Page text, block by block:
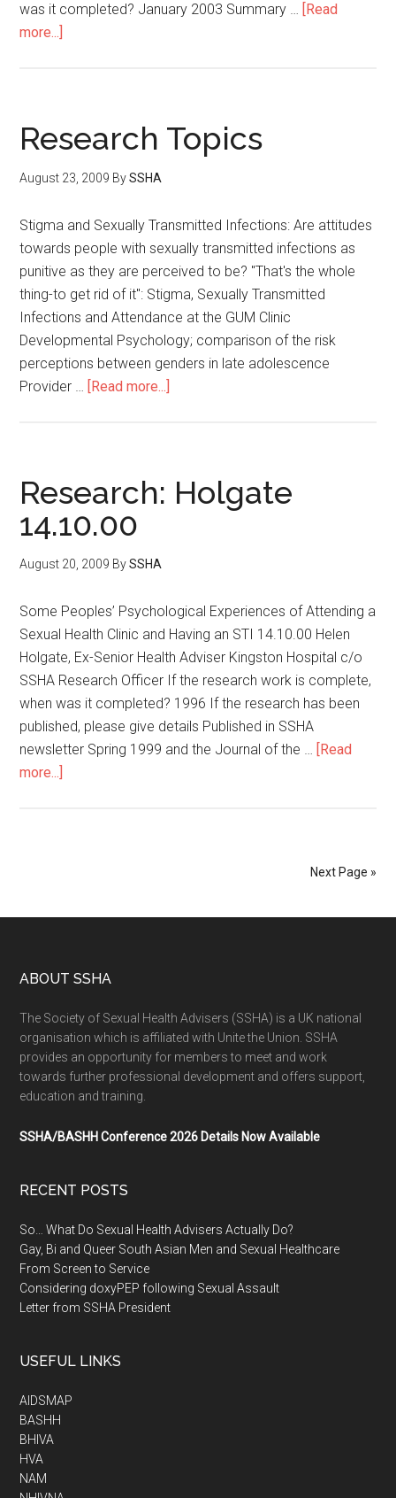
was it completed? January 2003 Summary … [Read
more...]
Research Topics
August 23, 2009 BySSHA
Stigma and Sexually Transmitted Infections: Are attitudes
towards people with sexually transmitted infections as
punitive as they are perceived to be? "That's the whole
thing-to get rid of it": Stigma, Sexually Transmitted
Infections and Attendance at the GUM Clinic
Developmental Psychology; comparison of the risk
perceptions between genders in late adolescence
Provider … [Read more...]
Research: Holgate
14.10.00
August 20, 2009 BySSHA
Some Peoples’ Psychological Experiences of Attending a
Sexual Health Clinic and Having an STI 14.10.00 Helen
Holgate, Ex-Senior Health Adviser Kingston Hospital c/o
SSHA Research Officer If the research work is complete,
when was it completed? 1996 If the research has been
published, please give details Published in SSHA
newsletter Spring 1999 and the Journal of the … [Read
more...]
Next Page »
ABOUT SSHA
The Society of Sexual Health Advisers (SSHA) is a UK national
organisation which is affiliated with Unite the Union. SSHA
provides an opportunity for members to meet and work
towards further professional development and offers support,
education and training.
SSHA/BASHH Conference 2026 Details Now Available
RECENT POSTS
So… What Do Sexual Health Advisers Actually Do?
Gay, Bi and Queer South Asian Men and Sexual Healthcare
From Screen to Service
Considering doxyPEP following Sexual Assault
Letter from SSHA President
USEFUL LINKS
AIDSMAP
BASHH
BHIVA
HVA
NAM